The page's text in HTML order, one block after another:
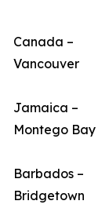
Canada –
Vancouver
Jamaica –
Montego Bay
Barbados –
Bridgetown